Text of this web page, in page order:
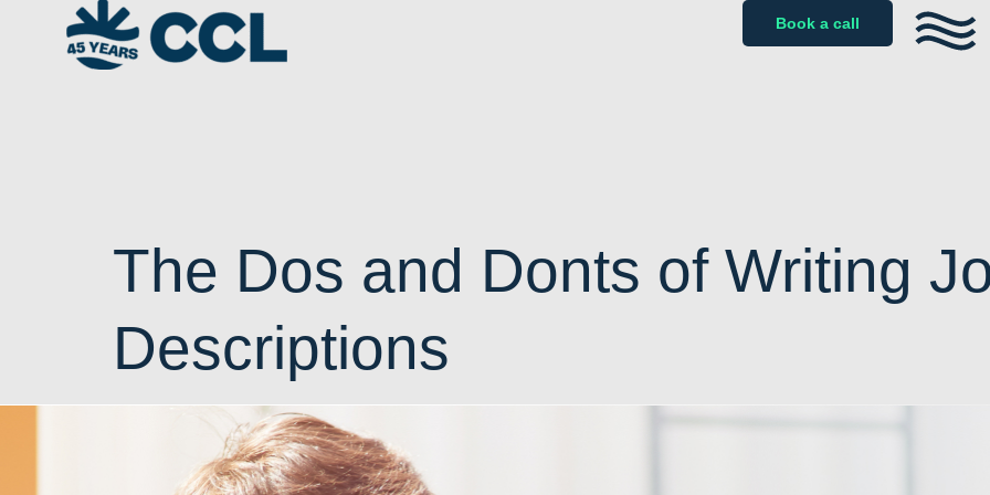
Book a call
The Dos and Donts of Writing
Descriptions